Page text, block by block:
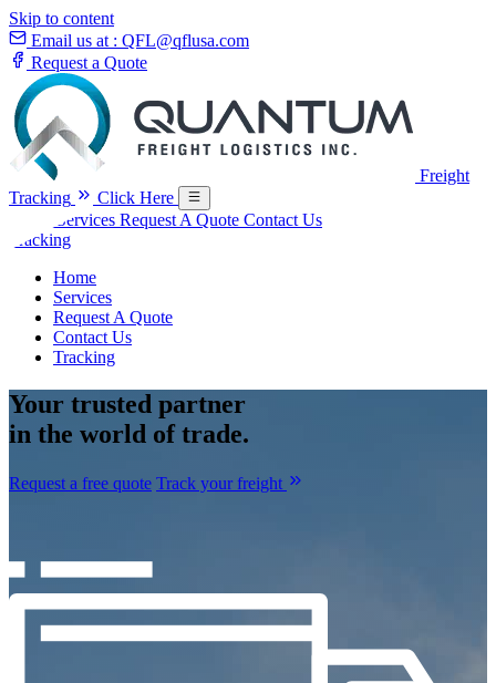
Skip to content
Email us at : QFL@qflusa.com
Request a Quote
Freight
Tracking
Click Here
Services Request A Quote Contact Us
Tracking
Home
Services
Request A Quote
Contact Us
Tracking
Your trusted partner
in the world of trade.
Request a free quote Track your freight